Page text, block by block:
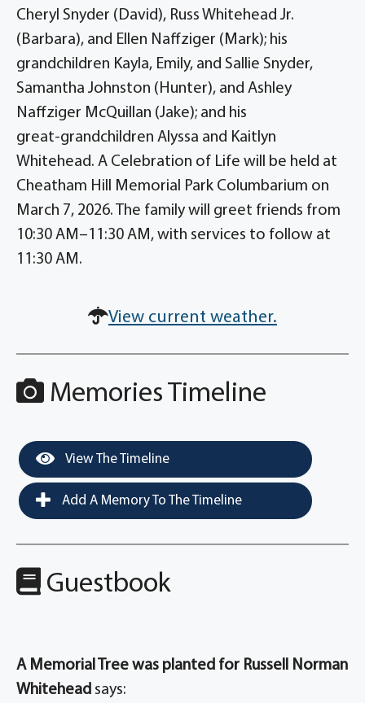
Cheryl Snyder (David), Russ Whitehead Jr.
(Barbara), and Ellen Naffziger (Mark); his
grandchildren Kayla, Emily, and Sallie Snyder,
Samantha Johnston (Hunter), and Ashley
Naffziger McQuillan (Jake); and his
great‑grandchildren Alyssa and Kaitlyn
Whitehead. A Celebration of Life will be held at
Cheatham Hill Memorial Park Columbarium on
March 7, 2026. The family will greet friends from
10:30 AM–11:30 AM, with services to follow at
11:30 AM.
View current weather.
Memories Timeline
View The Timeline
Add A Memory To The Timeline
Guestbook
A Memorial Tree was planted for Russell Norman
Whitehead says: